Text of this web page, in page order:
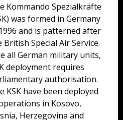
Kommando Spezialkräfte
was formed in Germany
and is patterned after
British Special Air Service.
all German military units,
deployment requires
authorisation.
KSK have been deployed
in Kosovo,
Herzegovina and